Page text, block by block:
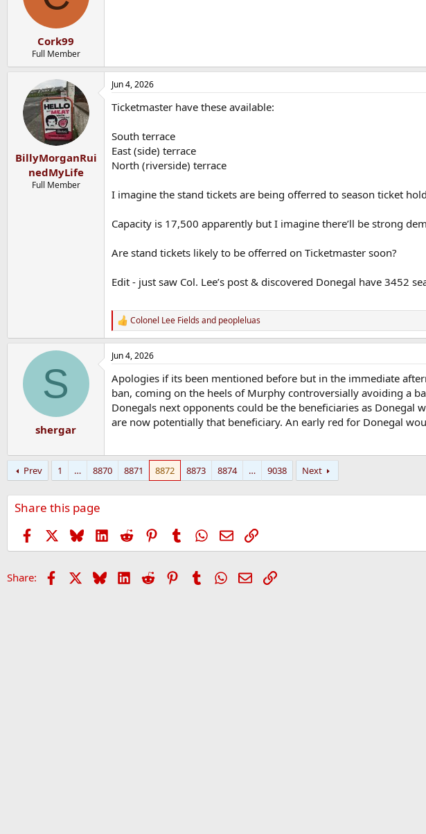
Cork99
Full Member
BillyMorganRui
nedMyLife
Full Member
Jun 4, 2026
Ticketmaster have these available:
South terrace
East (side) terrace
North (riverside) terrace
I imagine the stand tickets are being offerred to season ticket
Capacity is 17,500 apparently but I imagine there’ll be strong
Are stand tickets likely to be offerred on Ticketmaster soon?
Edit - just saw Col. Lee’s post & discovered Donegal have 3452
R
e
a
c
i
o
n
s
:
Colonel Lee Fieldsand peopleluas
S
shergar
Jun 4, 2026
Apologies if its been mentioned before but in the immediate
ban, coming on the heels of Murphy controversially avoiding a
Donegals next opponents could be the beneficiaries as Donegal
are now potentially that beneficiary. An early red for Donegal
Prev 1 … 8870 8871 8872 8873 8874 … 9038 Next
Share this page
Facebook BlueskyLinkedIn
Reddit PinterestTumblrWhatsApp
EmailLink
Share: Facebook BlueskyLinkedIn
Reddit PinterestTumblr WhatsApp
EmailLink